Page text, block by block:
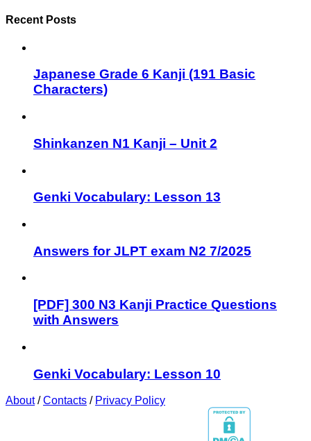
Recent Posts
Japanese Grade 6 Kanji (191 Basic
Characters)
Shinkanzen N1 Kanji – Unit 2
Genki Vocabulary: Lesson 13
Answers for JLPT exam N2 7/2025
[PDF] 300 N3 Kanji Practice Questions
with Answers
Genki Vocabulary: Lesson 10
About/Contacts / Privacy Policy